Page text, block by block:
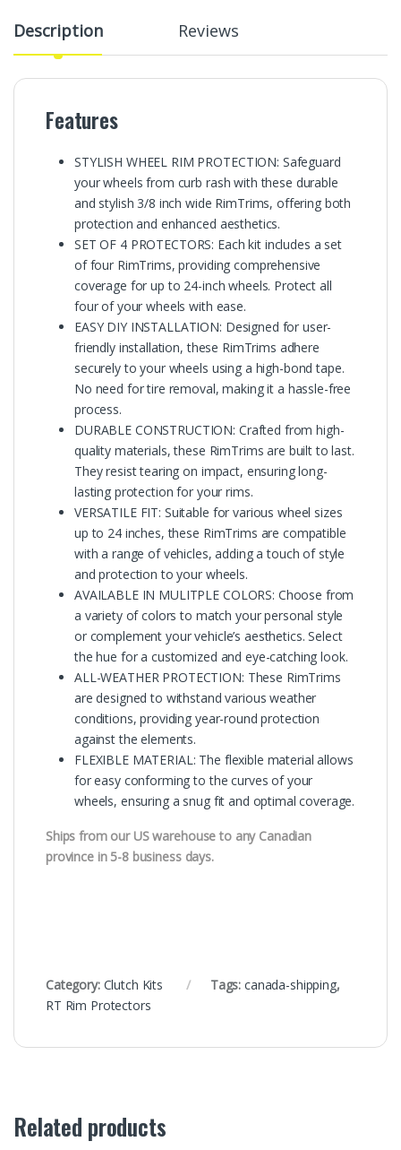
Description Reviews
Features
STYLISH WHEEL RIM PROTECTION: Safeguard
your wheels from curb rash with these durable
and stylish 3/8 inch wide RimTrims, offering both
protection and enhanced aesthetics.
SET OF 4 PROTECTORS: Each kit includes a set
of four RimTrims, providing comprehensive
coverage for up to 24-inch wheels. Protect all
four of your wheels with ease.
EASY DIY INSTALLATION: Designed for user-
friendly installation, these RimTrims adhere
securely to your wheels using a high-bond tape.
No need for tire removal, making it a hassle-free
process.
DURABLE CONSTRUCTION: Crafted from high-
quality materials, these RimTrims are built to last.
They resist tearing on impact, ensuring long-
lasting protection for your rims.
VERSATILE FIT: Suitable for various wheel sizes
up to 24 inches, these RimTrims are compatible
with a range of vehicles, adding a touch of style
and protection to your wheels.
AVAILABLE IN MULITPLE COLORS: Choose from
a variety of colors to match your personal style
or complement your vehicle’s aesthetics. Select
the hue for a customized and eye-catching look.
ALL-WEATHER PROTECTION: These RimTrims
are designed to withstand various weather
conditions, providing year-round protection
against the elements.
FLEXIBLE MATERIAL: The flexible material allows
for easy conforming to the curves of your
wheels, ensuring a snug fit and optimal coverage.
Ships from our US warehouse to any Canadian
province in 5-8 business days.
Category: Clutch Kits Tags: canada-shipping,
RT Rim Protectors
Related products